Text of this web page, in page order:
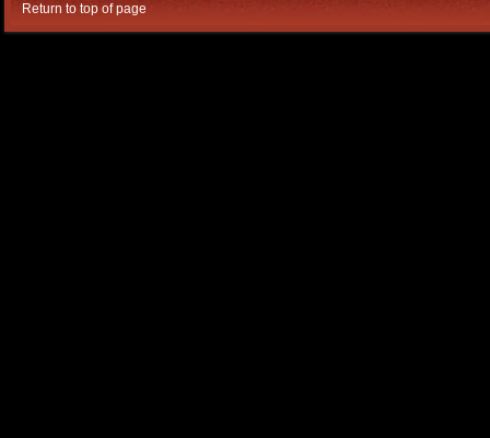
Return to top of page